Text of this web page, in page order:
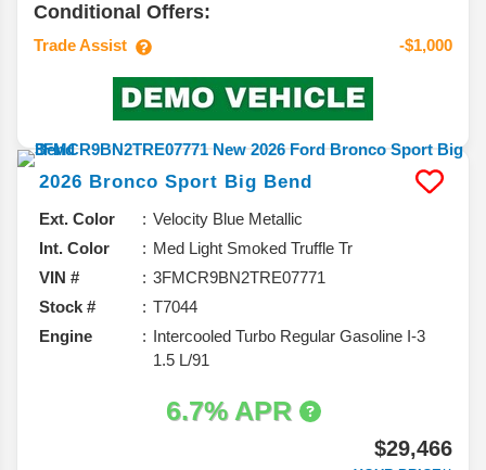
Conditional Offers:
Trade Assist -$1,000
2026 Bronco Sport Big Bend
Ext. Color
Velocity Blue Metallic
Int. Color
Med Light Smoked Truffle Tr
VIN #
3FMCR9BN2TRE07771
Stock #
T7044
Engine
Intercooled Turbo Regular Gasoline I-3
1.5 L/91
6.7% APR
$29,466